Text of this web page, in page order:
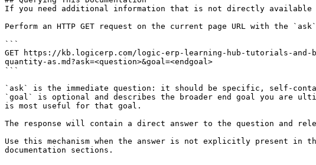
If you need additional information that is not directly available
Perform an HTTP GET request on the current page URL with the
```
GET https://kb.logicerp.com/logic-erp-learning-hub-tutorials-
quantity-as.md?ask=<question>&goal=<endgoal>
```
`ask` is the immediate question: it should be specific, self-
`goal` is optional and describes the broader end goal you are
is most useful for that goal.
The response will contain a direct answer to the question and
Use this mechanism when the answer is not explicitly present